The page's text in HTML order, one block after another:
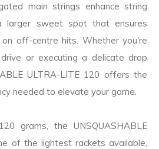
main strings enhance string
larger sweet spot that ensures
off-centre hits. Whether you're
or executing a delicate drop
ULTRA-LITE 120 offers the
needed to elevate your game.
grams, the UNSQUASHABLE
of the lightest rackets available,